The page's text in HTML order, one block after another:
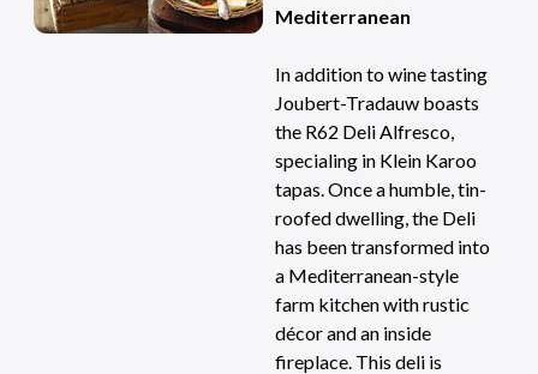
Mediterranean
In addition to wine tasting
Joubert-Tradauw boasts
the R62 Deli Alfresco,
specialing in Klein Karoo
tapas. Once a humble, tin-
roofed dwelling, the Deli
has been transformed into
a Mediterranean-style
farm kitchen with rustic
décor and an inside
fireplace. This deli is